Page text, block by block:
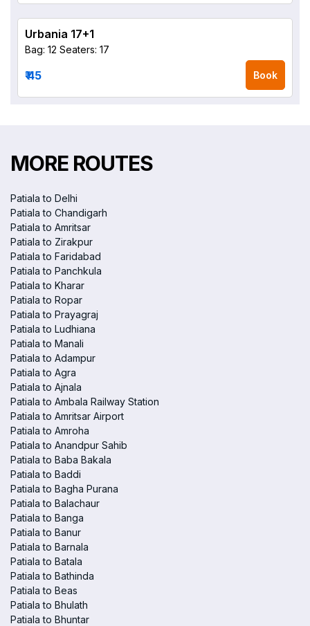
Urbania 17+1
Bag: 12 Seaters: 17
₹ 45 Book
MORE ROUTES
Patiala to Delhi
Patiala to Chandigarh
Patiala to Amritsar
Patiala to Zirakpur
Patiala to Faridabad
Patiala to Panchkula
Patiala to Kharar
Patiala to Ropar
Patiala to Prayagraj
Patiala to Ludhiana
Patiala to Manali
Patiala to Adampur
Patiala to Agra
Patiala to Ajnala
Patiala to Ambala Railway Station
Patiala to Amritsar Airport
Patiala to Amroha
Patiala to Anandpur Sahib
Patiala to Baba Bakala
Patiala to Baddi
Patiala to Bagha Purana
Patiala to Balachaur
Patiala to Banga
Patiala to Banur
Patiala to Barnala
Patiala to Batala
Patiala to Bathinda
Patiala to Beas
Patiala to Bhulath
Patiala to Bhuntar